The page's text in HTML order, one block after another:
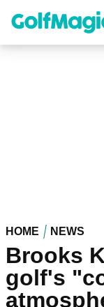
content
HOME NEWS
Brooks
golf's